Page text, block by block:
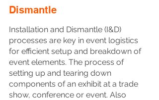
Dismantle
Installation and Dismantle (I&D)
processes are key in event logistics
for efficient setup and breakdown of
event elements. The process of
setting up and tearing down
components of an exhibit at a trade
show, conference or event. Also